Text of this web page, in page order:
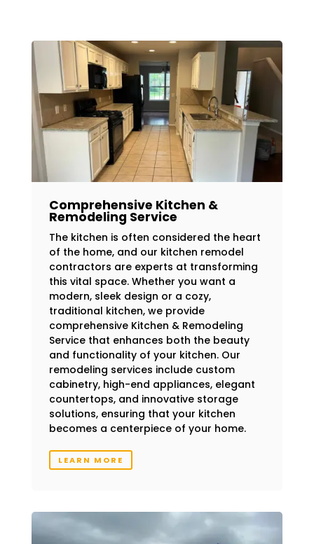
Comprehensive Kitchen &
Remodeling Service
The kitchen is often considered the heart
of the home, and our kitchen remodel
contractors are experts at transforming
this vital space. Whether you want a
modern, sleek design or a cozy,
traditional kitchen, we provide
comprehensive Kitchen & Remodeling
Service that enhances both the beauty
and functionality of your kitchen. Our
remodeling services include custom
cabinetry, high-end appliances, elegant
countertops, and innovative storage
solutions, ensuring that your kitchen
becomes a centerpiece of your home.
LEARN MORE